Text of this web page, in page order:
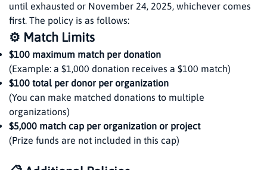
until exhausted or November 24, 2025, whichever comes
first. The policy is as follows:
⚙️ Match Limits
$100 maximum match per donation
(Example: a $1,000 donation receives a $100 match)
$100 total per donor per organization
(You can make matched donations to multiple
organizations)
$5,000 match cap per organization or project
(Prize funds are not included in this cap)